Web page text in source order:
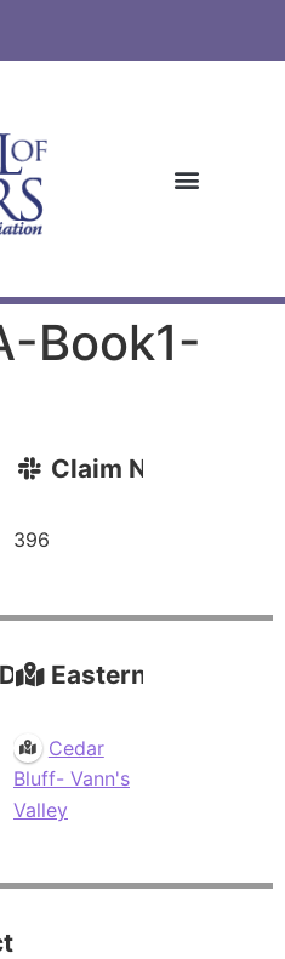
Book1-
Claim Number
396
Eastern Residence
Cedar
Bluff- Vann's
Valley